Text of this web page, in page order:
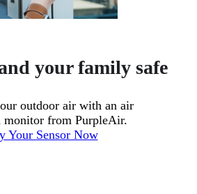
your family safe
outdoor air with an air
monitor from PurpleAir.
Your Sensor Now